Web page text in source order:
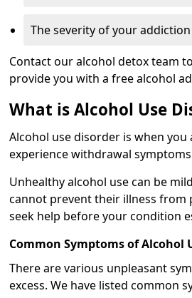
The severity of your addiction
Contact our alcohol detox team
provide you with a free alcohol
What is Alcohol Use
Alcohol use disorder is when
experience withdrawal
Unhealthy alcohol use can be
cannot prevent their illness
seek help before your condition
Common Symptoms of Alcohol
There are various unpleasant
excess. We have listed common